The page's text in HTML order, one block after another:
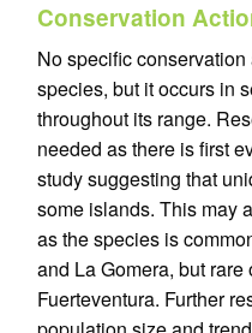
Conservation
No specific
species, but it occurs in
throughout its range.
needed as there is first
study suggesting that
some islands. This may
as the species is
and La Gomera, but
Fuerteventura. Further